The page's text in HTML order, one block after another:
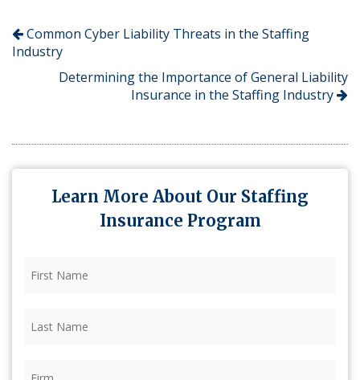
Common Cyber Liability Threats in the Staffing
Industry
Determining the Importance of General Liability
Insurance in the Staffing Industry
Learn More About Our Staffing
Insurance Program
Name (Required)
Name (Required)